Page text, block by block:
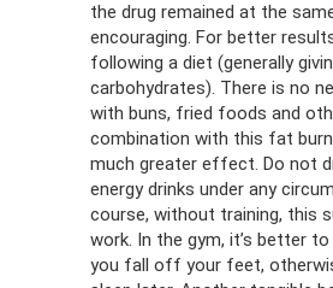
the drug remained at the
encouraging. For better
following a diet (generally
carbohydrates). There is no
with buns, fried foods and
combination with this fat
much greater effect. Do not
energy drinks under any
course, without training, this
work. In the gym, it’s better
you fall off your feet,